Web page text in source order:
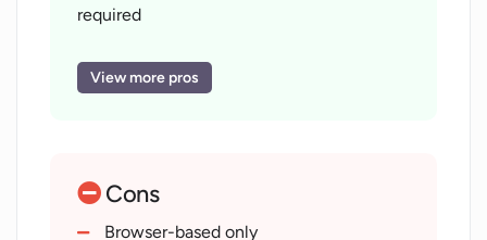
creating and deploying AI agents, thus improving
required
automation
Streamline agent creation process
Improve operational efficiency
View more pros
Cons
Browser-based only